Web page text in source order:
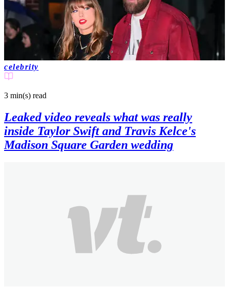
celebrity
3 min(s) read
Leaked video reveals what was really
inside Taylor Swift and Travis Kelce's
Madison Square Garden wedding